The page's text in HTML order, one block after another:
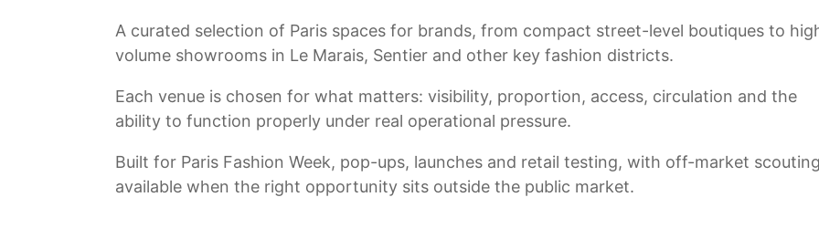
A curated selection of Paris spaces for brands, from compact street-level boutiques to
volume showrooms in Le Marais, Sentier and other key fashion districts.
Each venue is chosen for what matters: visibility, proportion, access, circulation and the
ability to function properly under real operational pressure.
Built for Paris Fashion Week, pop-ups, launches and retail testing, with off-market
available when the right opportunity sits outside the public market.